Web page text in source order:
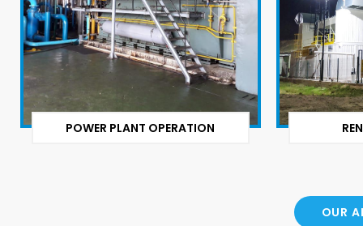
POWER PLANT OPERATION
OUR